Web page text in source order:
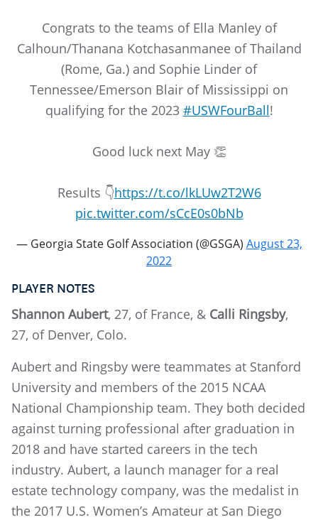
Congrats to the teams of Ella Manley of
Calhoun/Thanana Kotchasanmanee of Thailand
(Rome, Ga.) and Sophie Linder of
Tennessee/Emerson Blair of Mississippi on
qualifying for the 2023 #USWFourBall!
Good luck next May 👏
Results 👇https://t.co/lkLUw2T2W6
pic.twitter.com/sCcE0s0bNb
— Georgia State Golf Association (@GSGA) August 23,
2022
PLAYER NOTES
Shannon Aubert, 27, of France, & Calli Ringsby,
27, of Denver, Colo.
Aubert and Ringsby were teammates at Stanford
University and members of the 2015 NCAA
National Championship team. They both decided
against turning professional after graduation in
2018 and have started careers in the tech
industry. Aubert, a launch manager for a real
estate technology company, was the medalist in
the 2017 U.S. Women’s Amateur at San Diego